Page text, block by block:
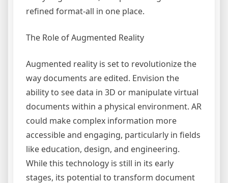
refined format-all in one place.
The Role of Augmented Reality
Augmented reality is set to revolutionize the
way documents are edited. Envision the
ability to see data in 3D or manipulate virtual
documents within a physical environment. AR
could make complex information more
accessible and engaging, particularly in fields
like education, design, and engineering.
While this technology is still in its early
stages, its potential to transform document